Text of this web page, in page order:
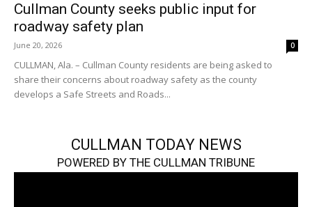
Cullman County seeks public input for
roadway safety plan
June 20, 2026 0
CULLMAN, Ala. – Cullman County residents are being asked to
share their concerns about roadway safety as the county
develops a Safe Streets and Roads...
CULLMAN TODAY NEWS
POWERED BY THE CULLMAN TRIBUNE